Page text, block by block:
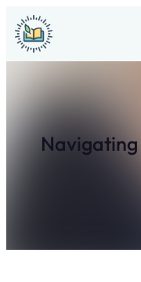
Skip
to
content
Navigating